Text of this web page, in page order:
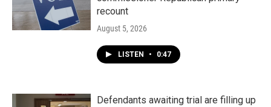
recount
August 5, 2026
LISTEN • 0:47
Defendants awaiting trial are filling up